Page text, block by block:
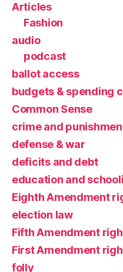
Articles
Fashion
audio
podcast
ballot access
budgets & spending
Common Sense
crime and
defense & war
deficits and debt
education and
Eighth Amendment
election law
Fifth Amendment
First Amendment
folly